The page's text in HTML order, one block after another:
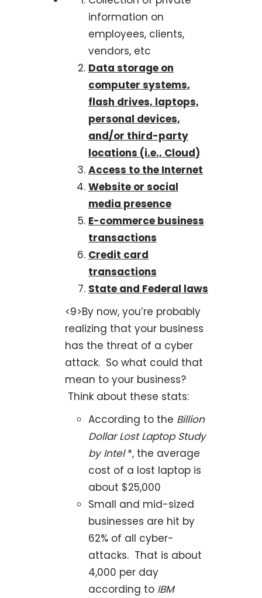
information on
employees, clients,
vendors, etc
Data storage on
computer systems,
flash drives, laptops,
personal devices,
and/or third-party
locations (i.e., Cloud)
Access to the Internet
Website or social
media presence
E-commerce business
transactions
Credit card
transactions
State and Federal laws
<9>By now, you’re probably
realizing that your business
has the threat of a cyber
attack. So what could that
mean to your business?
Think about these stats:
According to the Billion
Dollar Lost Laptop Study
by Intel*, the average
cost of a lost laptop is
about $25,000
Small and mid-sized
businesses are hit by
62% of all cyber-
attacks. That is about
4,000 per day
according to IBM